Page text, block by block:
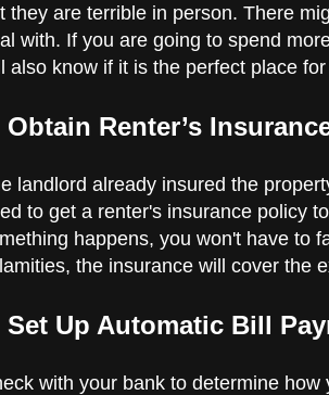
they are terrible in person. There
with. If you are going to spend
also know if it is the perfect place
Obtain Renter’s
landlord already insured the
to get a renter's insurance policy
happens, you won't have to
the insurance will cover the
Set Up Automatic Bill
with your bank to determine